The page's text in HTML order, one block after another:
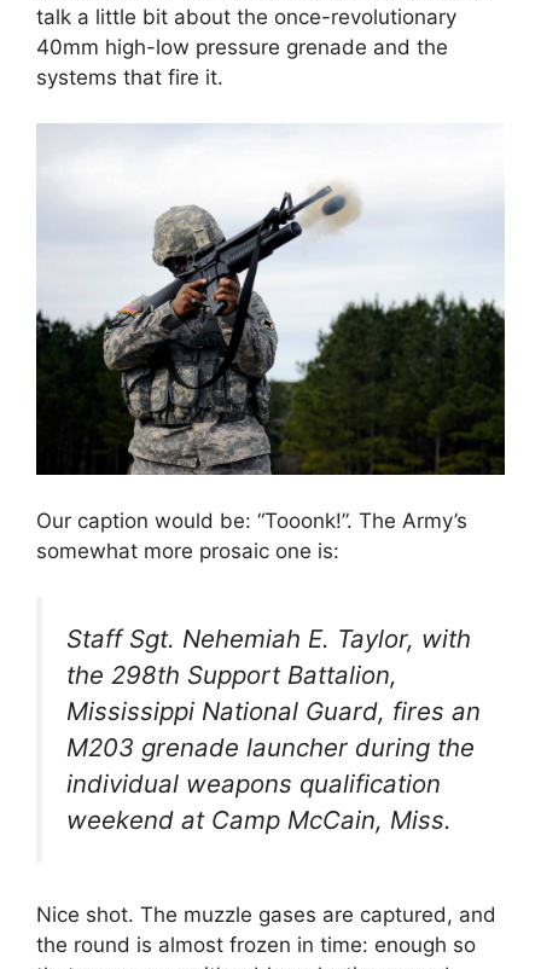
talk a little bit about the once-revolutionary
40mm high-low pressure grenade and the
systems that fire it.
Our caption would be: “Tooonk!”. The Army’s
somewhat more prosaic one is:
Staff Sgt. Nehemiah E. Taylor, with
the 298th Support Battalion,
Mississippi National Guard, fires an
M203 grenade launcher during the
individual weapons qualification
weekend at Camp McCain, Miss.
Nice shot. The muzzle gases are captured, and
the round is almost frozen in time: enough so